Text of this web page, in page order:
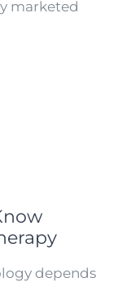
marketed
depends